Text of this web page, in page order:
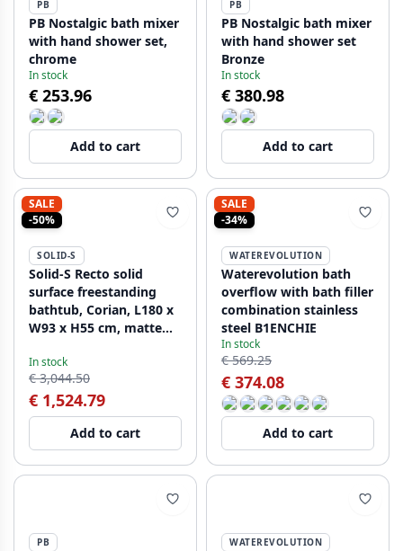
PB
PB Nostalgic bath mixer
with hand shower set,
chrome
In stock
€ 253.96
Add to cart
PB
PB Nostalgic bath mixer
with hand shower set
Bronze
In stock
€ 380.98
Add to cart
SALE
-50%
SOLID-S
Solid-S Recto solid
surface freestanding
bathtub, Corian, L180 x
W93 x H55 cm, matte
In stock
€ 3,044.50
€ 1,524.79
Add to cart
SALE
-34%
WATEREVOLUTION
Waterevolution bath
overflow with bath filler
combination stainless
steel B1ENCHIE
In stock
€ 569.25
€ 374.08
Add to cart
PB WATEREVOLUTION